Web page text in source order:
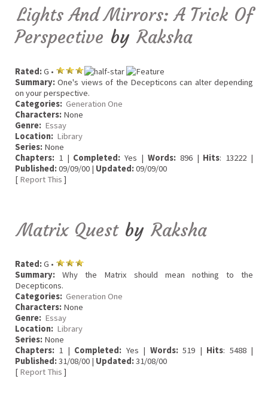
Lights And Mirrors: A Trick Of
Perspective by Raksha
Rated:G •
Summary: One's views of the Decepticons can alter depending
on your perspective.
Categories: Generation One
Characters: None
Genre: Essay
Location: Library
Series: None
Chapters: 1 | Completed: Yes | Words:896 | Hits: 13222 |
Published:09/09/00 | Updated:09/09/00
[ Report This ]
Matrix Quest by Raksha
Rated:G •
Summary: Why the Matrix should mean nothing to the
Decepticons.
Categories: Generation One
Characters: None
Genre: Essay
Location: Library
Series: None
Chapters: 1 | Completed: Yes | Words:519 | Hits: 5488 |
Published:31/08/00 | Updated:31/08/00
[ Report This ]